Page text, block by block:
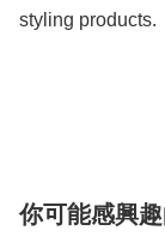
styling products.
你可能感興